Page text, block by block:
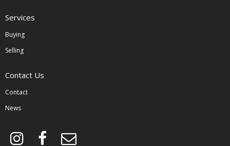
Services
Buying
Selling
Contact Us
Contact
News
instagram
facebook
envelope-